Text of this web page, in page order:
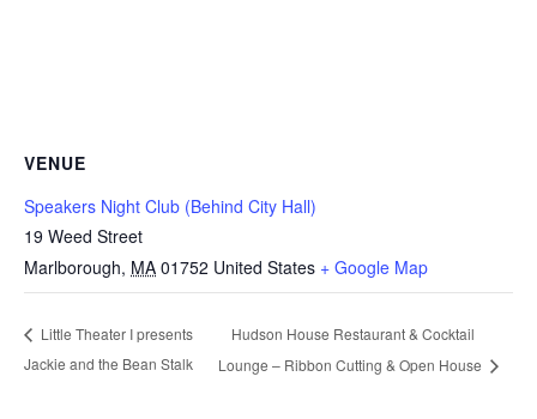
VENUE
Speakers Night Club (Behind City Hall)
19 Weed Street
Marlborough, MA 01752 United States + Google Map
Little Theater I presents
Jackie and the Bean Stalk
Hudson House Restaurant & Cocktail
Lounge – Ribbon Cutting & Open House